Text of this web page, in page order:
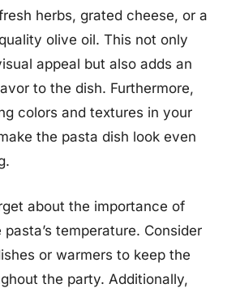
herbs, grated cheese, or a
olive oil. This not only
appeal but also adds an
to the dish. Furthermore,
colors and textures in your
the pasta dish look even
about the importance of
temperature. Consider
or warmers to keep the
the party. Additionally,